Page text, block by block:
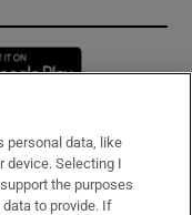
new window
personal data, like
device. Selecting I
the purposes
to provide. If